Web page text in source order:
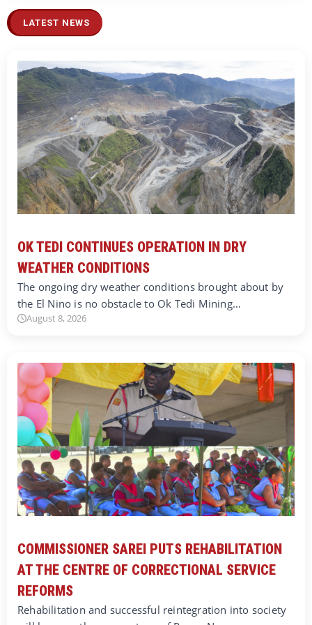
LATEST NEWS
OK TEDI CONTINUES OPERATION IN DRY
WEATHER CONDITIONS
The ongoing dry weather conditions brought about by
the El Nino is no obstacle to Ok Tedi Mining…
August 8, 2026
COMMISSIONER SAREI PUTS REHABILITATION
AT THE CENTRE OF CORRECTIONAL SERVICE
REFORMS
Rehabilitation and successful reintegration into society